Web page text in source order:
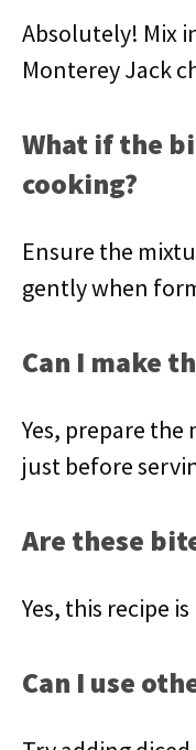
Absolutely! Mix
Monterey Jack
What if the
cooking?
Ensure the
gently when
Can I make
Yes, prepare
just before
Are these
Yes, this recipe
Can I use